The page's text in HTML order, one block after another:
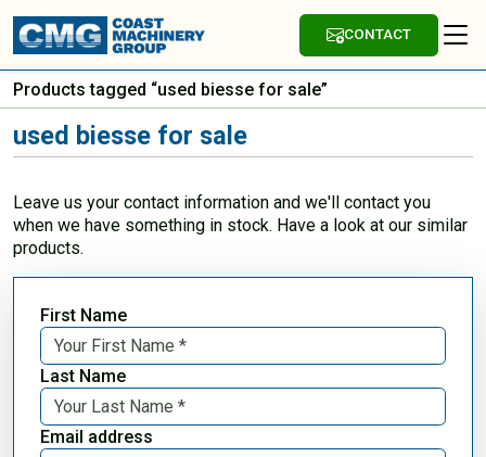
CONTACT
Products tagged “used biesse for sale”
used biesse for sale
Leave us your contact information and we'll contact you
when we have something in stock. Have a look at our similar
products.
First Name
Last Name
Email address